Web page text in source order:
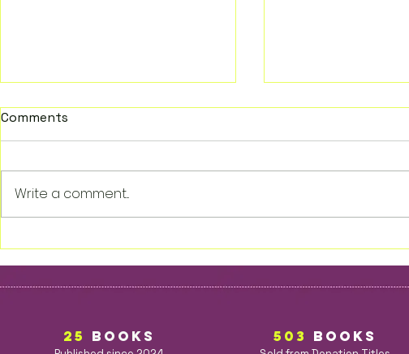
Sword 1
Comments
Write a comment...
25 BOOKS 503 BOOKs